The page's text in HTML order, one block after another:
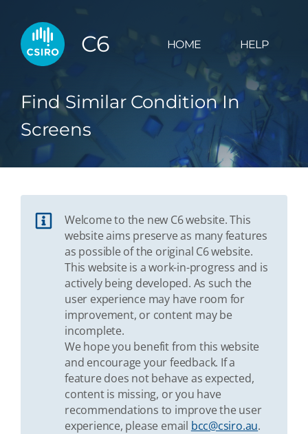
C6 HOME HELP
Find Similar Condition In
Screens
Welcome to the new C6 website. This
website aims preserve as many features
as possible of the original C6 website.
This website is a work-in-progress and is
actively being developed. As such the
user experience may have room for
improvement, or content may be
incomplete.
We hope you benefit from this website
and encourage your feedback. If a
feature does not behave as expected,
content is missing, or you have
recommendations to improve the user
experience, please email bcc@csiro.au.